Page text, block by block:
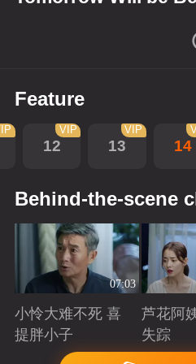
Feature
12
VIP
13
VIP
14
Behind-the-scene
07:03
小怜大难不死 喜
提胖小子
Playing
芦花阿
失踪
Playing